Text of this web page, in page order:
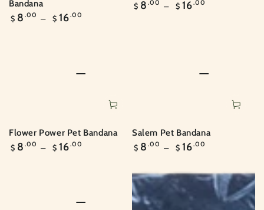
Bandana
Regular
$ 8 .00 $ 16.00
Regular
$ 8 .00 $ 16.00
Flower Power Pet Bandana
Regular
price
$ 8 .00 $ 16.00
Salem Pet Bandana
Regular
price
$ 8 .00 $ 16.00